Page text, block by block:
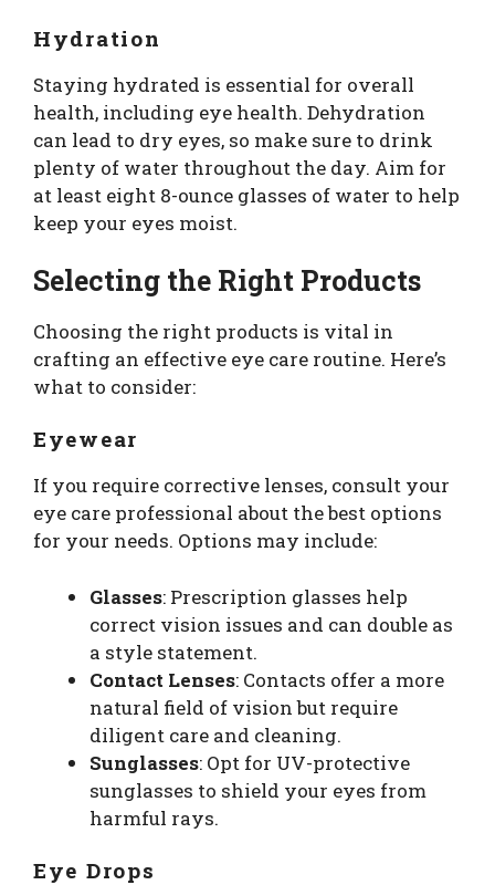
Hydration
Staying hydrated is essential for overall
health, including eye health. Dehydration
can lead to dry eyes, so make sure to drink
plenty of water throughout the day. Aim for
at least eight 8-ounce glasses of water to help
keep your eyes moist.
Selecting the Right Products
Choosing the right products is vital in
crafting an effective eye care routine. Here’s
what to consider:
Eyewear
If you require corrective lenses, consult your
eye care professional about the best options
for your needs. Options may include:
Glasses: Prescription glasses help
correct vision issues and can double as
a style statement.
Contact Lenses: Contacts offer a more
natural field of vision but require
diligent care and cleaning.
Sunglasses: Opt for UV-protective
sunglasses to shield your eyes from
harmful rays.
Eye Drops